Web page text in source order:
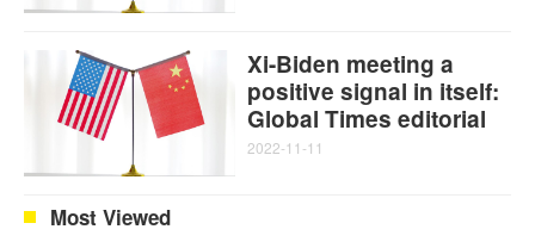
Xi-Biden meeting a
positive signal in itself:
Global Times editorial
2022-11-11
Most Viewed